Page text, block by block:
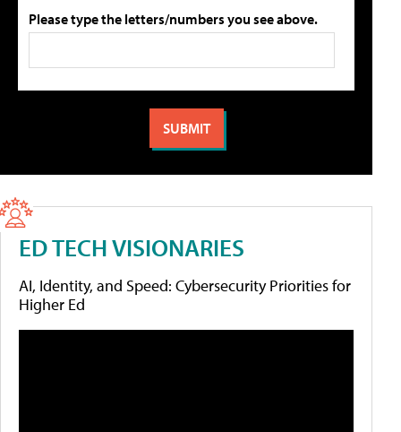
Please type the letters/numbers you see above.
ED TECH VISIONARIES
AI, Identity, and Speed: Cybersecurity Priorities for
Higher Ed